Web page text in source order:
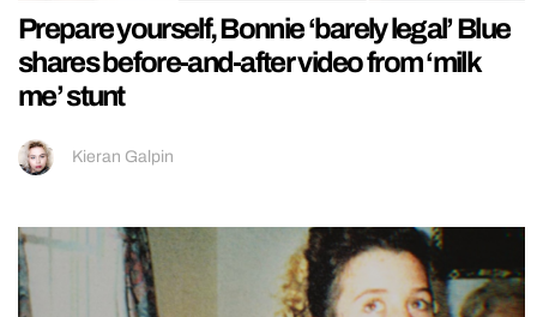
Prepare yourself, Bonnie ‘barely legal’ Blue
shares before-and-after video from ‘milk
me’ stunt
Kieran Galpin